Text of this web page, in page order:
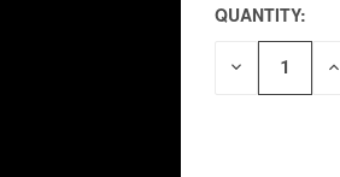
QUANTITY:
DECREASE